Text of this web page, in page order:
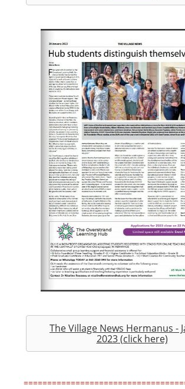
The Village News Hermanus -
2023 (click here)